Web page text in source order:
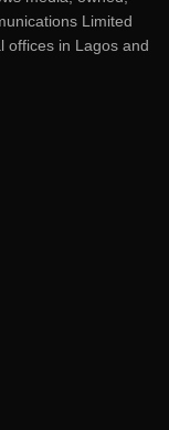
Limited
offices in Lagos and